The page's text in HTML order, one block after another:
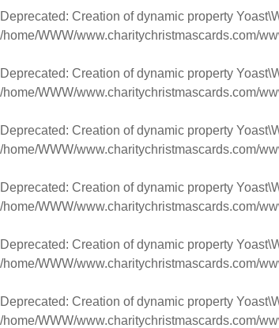
Deprecated: Creation of dynamic property
/home/WWW/www.charitychristmascards.com/
Deprecated: Creation of dynamic property
/home/WWW/www.charitychristmascards.com/
Deprecated: Creation of dynamic property
/home/WWW/www.charitychristmascards.com/
Deprecated: Creation of dynamic property
/home/WWW/www.charitychristmascards.com/
Deprecated: Creation of dynamic property
/home/WWW/www.charitychristmascards.com/
Deprecated: Creation of dynamic property
/home/WWW/www.charitychristmascards.com/